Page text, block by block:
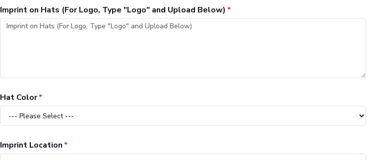
Imprint on Hats (For Logo, Type "Logo" and Upload Below)
Hat Color
Imprint Location